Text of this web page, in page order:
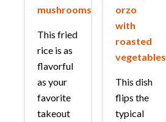
mushrooms
This fried
rice is as
flavorful
as your
favorite
takeout
orzo
with
roasted
vegetables
This dish
flips the
typical